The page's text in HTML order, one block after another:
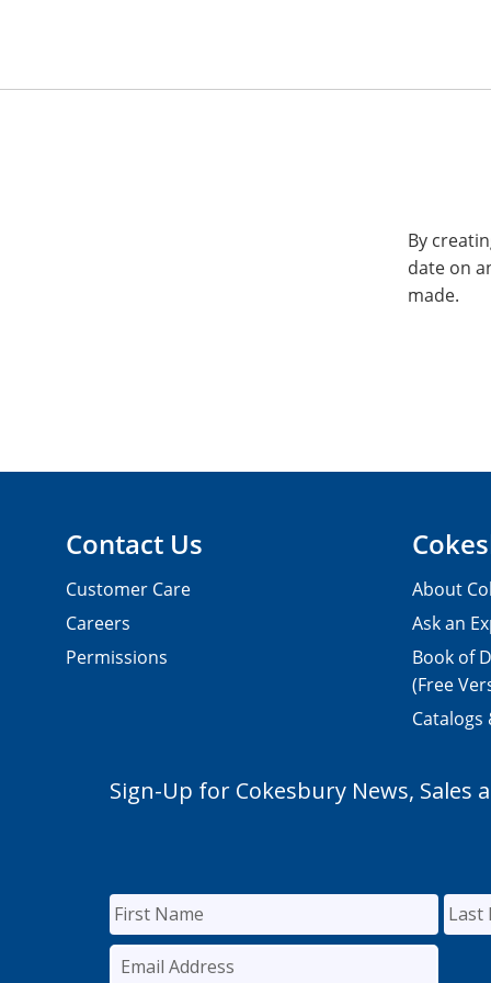
By
date on
made.
Contact Us
Customer Care
Careers
Permissions
About
Ask an
Book of
(Free
Catalogs